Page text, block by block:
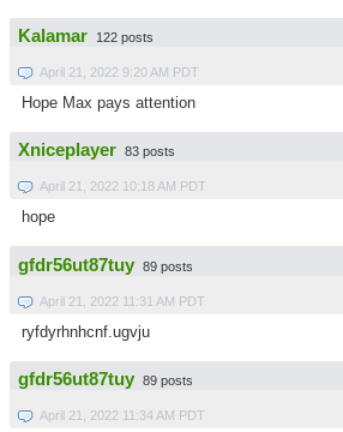
Kalamar 122 posts
April 21, 2022 9:20 AM PDT
Hope Max pays attention
Xniceplayer 83 posts
April 21, 2022 10:18 AM PDT
hope
gfdr56ut87tuy 89 posts
April 21, 2022 11:31 AM PDT
ryfdyrhnhcnf.ugvju
gfdr56ut87tuy 89 posts
April 21, 2022 11:34 AM PDT